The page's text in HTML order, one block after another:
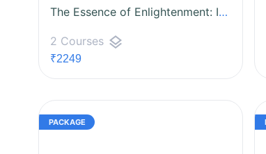
The Essence of Enlightenment: Isha and Prashna Upanishad Package
2 Courses layers
₹2249